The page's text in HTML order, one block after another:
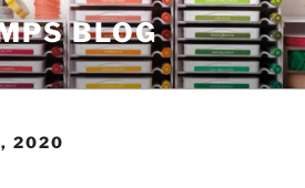
BLOG
2020